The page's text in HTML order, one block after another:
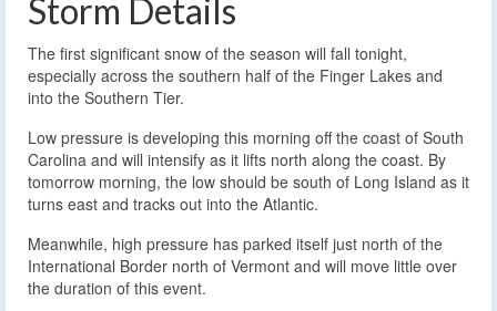
Storm Details
The first significant snow of the season will fall tonight,
especially across the southern half of the Finger Lakes and
into the Southern Tier.
Low pressure is developing this morning off the coast of South
Carolina and will intensify as it lifts north along the coast. By
tomorrow morning, the low should be south of Long Island as it
turns east and tracks out into the Atlantic.
Meanwhile, high pressure has parked itself just north of the
International Border north of Vermont and will move little over
the duration of this event.